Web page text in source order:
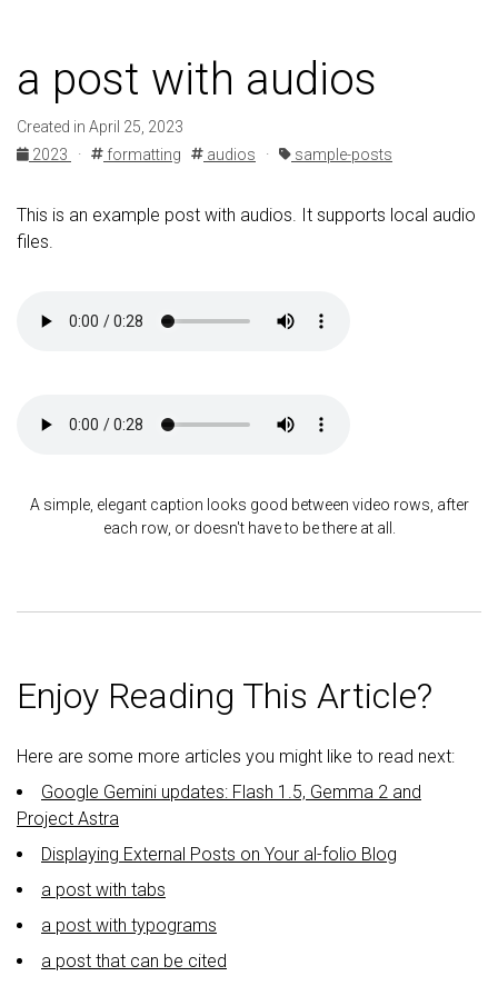
a post with audios
Created in April 25, 2023
2023
· formatting audios · sample-posts
This is an example post with audios. It supports local audio
files.
A simple, elegant caption looks good between video rows, after
each row, or doesn't have to be there at all.
Enjoy Reading This Article?
Here are some more articles you might like to read next:
Google Gemini updates: Flash 1.5, Gemma 2 and
Project Astra
Displaying External Posts on Your al-folio Blog
a post with tabs
a post with typograms
a post that can be cited